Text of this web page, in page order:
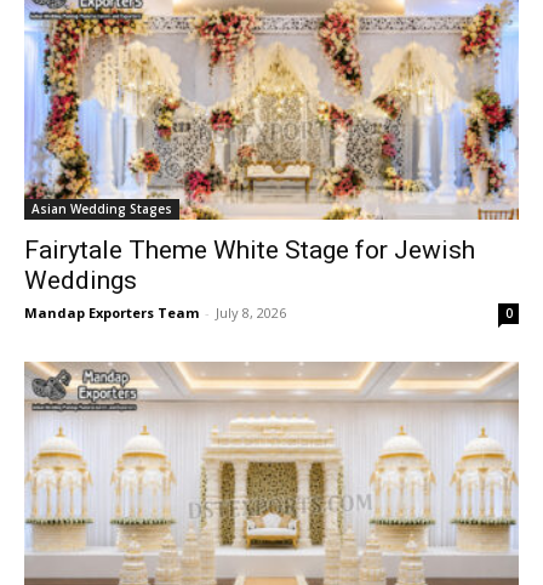
Asian Wedding Stages
Fairytale Theme White Stage for Jewish
Weddings
Mandap Exporters Team - July 8, 2026 0